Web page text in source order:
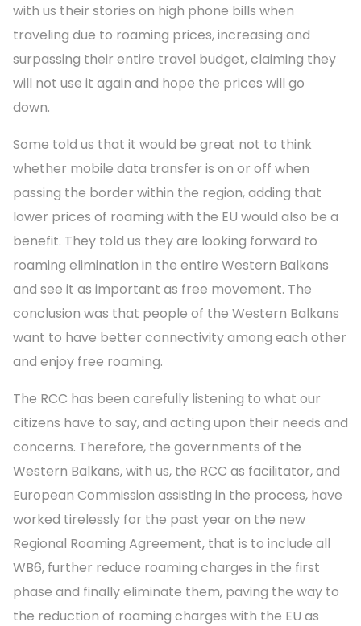
with us their stories on high phone bills when
traveling due to roaming prices, increasing and
surpassing their entire travel budget, claiming they
will not use it again and hope the prices will go
down.
Some told us that it would be great not to think
whether mobile data transfer is on or off when
passing the border within the region, adding that
lower prices of roaming with the EU would also be a
benefit. They told us they are looking forward to
roaming elimination in the entire Western Balkans
and see it as important as free movement. The
conclusion was that people of the Western Balkans
want to have better connectivity among each other
and enjoy free roaming.
The RCC has been carefully listening to what our
citizens have to say, and acting upon their needs and
concerns. Therefore, the governments of the
Western Balkans, with us, the RCC as facilitator, and
European Commission assisting in the process, have
worked tirelessly for the past year on the new
Regional Roaming Agreement, that is to include all
WB6, further reduce roaming charges in the first
phase and finally eliminate them, paving the way to
the reduction of roaming charges with the EU as